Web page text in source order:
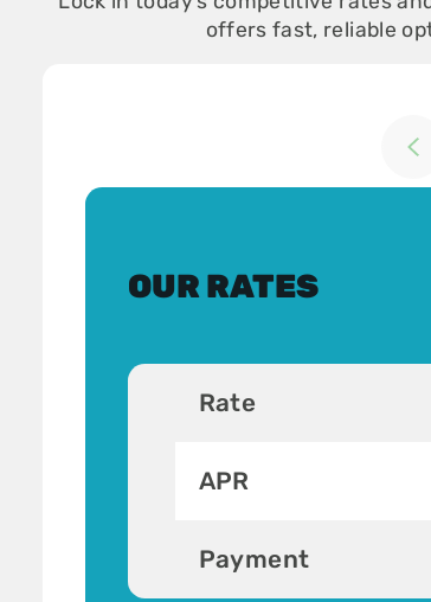
offers fast, reliable
OUR RATES
Rate
APR
Payment